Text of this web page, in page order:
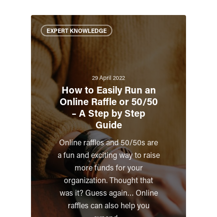
EXPERT KNOWLEDGE
29 April 2022
How to Easily Run an
Online Raffle or 50/50
– A Step by Step
Guide
Online raffles and 50/50s are
a fun and exciting way to raise
more funds for your
organization. Thought that
was it? Guess again… Online
raffles can also help you